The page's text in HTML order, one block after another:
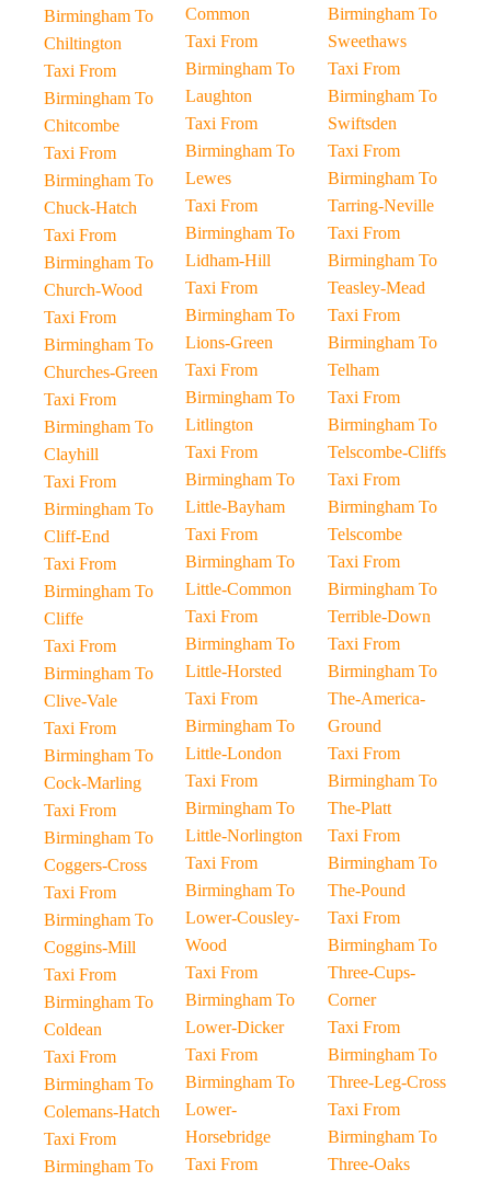
Birmingham To
Chiltington
Taxi From
Birmingham To
Chitcombe
Taxi From
Birmingham To
Chuck-Hatch
Taxi From
Birmingham To
Church-Wood
Taxi From
Birmingham To
Churches-Green
Taxi From
Birmingham To
Clayhill
Taxi From
Birmingham To
Cliff-End
Taxi From
Birmingham To
Cliffe
Taxi From
Birmingham To
Clive-Vale
Taxi From
Birmingham To
Cock-Marling
Taxi From
Birmingham To
Coggers-Cross
Taxi From
Birmingham To
Coggins-Mill
Taxi From
Birmingham To
Coldean
Taxi From
Birmingham To
Colemans-Hatch
Taxi From
Birmingham To
Common
Taxi From
Birmingham To
Laughton
Taxi From
Birmingham To
Lewes
Taxi From
Birmingham To
Lidham-Hill
Taxi From
Birmingham To
Lions-Green
Taxi From
Birmingham To
Litlington
Taxi From
Birmingham To
Little-Bayham
Taxi From
Birmingham To
Little-Common
Taxi From
Birmingham To
Little-Horsted
Taxi From
Birmingham To
Little-London
Taxi From
Birmingham To
Little-Norlington
Taxi From
Birmingham To
Lower-Cousley-
Wood
Taxi From
Birmingham To
Lower-Dicker
Taxi From
Birmingham To
Lower-
Horsebridge
Taxi From
Birmingham To
Sweethaws
Taxi From
Birmingham To
Swiftsden
Taxi From
Birmingham To
Tarring-Neville
Taxi From
Birmingham To
Teasley-Mead
Taxi From
Birmingham To
Telham
Taxi From
Birmingham To
Telscombe-Cliffs
Taxi From
Birmingham To
Telscombe
Taxi From
Birmingham To
Terrible-Down
Taxi From
Birmingham To
The-America-
Ground
Taxi From
Birmingham To
The-Platt
Taxi From
Birmingham To
The-Pound
Taxi From
Birmingham To
Three-Cups-
Corner
Taxi From
Birmingham To
Three-Leg-Cross
Taxi From
Birmingham To
Three-Oaks